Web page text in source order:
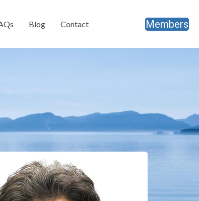
Blog Contact Members